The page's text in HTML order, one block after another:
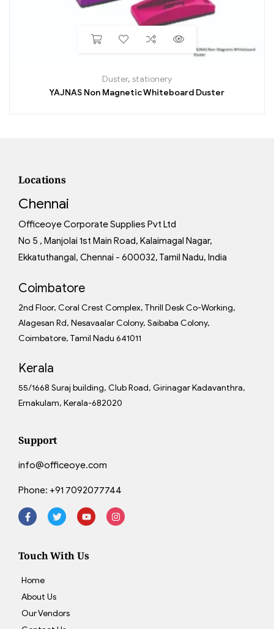
Duster, stationery
YAJNAS Non Magnetic Whiteboard Duster
Locations
Chennai
Officeoye Corporate Supplies Pvt Ltd
No 5 , Manjolai 1st Main Road, Kalaimagal Nagar,
Ekkatuthangal, Chennai - 600032, Tamil Nadu, India
Coimbatore
2nd Floor, Coral Crest Complex, Thrill Desk Co-Working,
Alagesan Rd, Nesavaalar Colony, Saibaba Colony,
Coimbatore, Tamil Nadu 641011
Kerala
55/1668 Suraj building, Club Road, Girinagar Kadavanthra,
Ernakulam, Kerala-682020
Support
info@officeoye.com
Phone: +91 7092077744
Touch With Us
Home
About Us
Our Vendors